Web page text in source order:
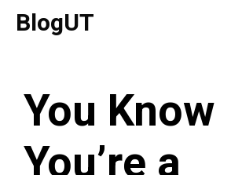
SkipBlogUT
You Know